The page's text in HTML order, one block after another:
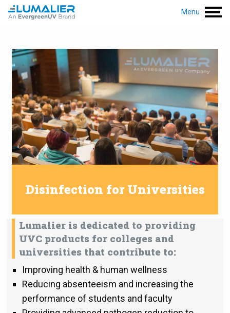
Menu
Disinfection for Universities
Lumalier is dedicated to providing
UVC products for colleges and
universities that contribute to:
Improving health & human wellness
Reducing absenteeism and increasing the
performance of students and faculty